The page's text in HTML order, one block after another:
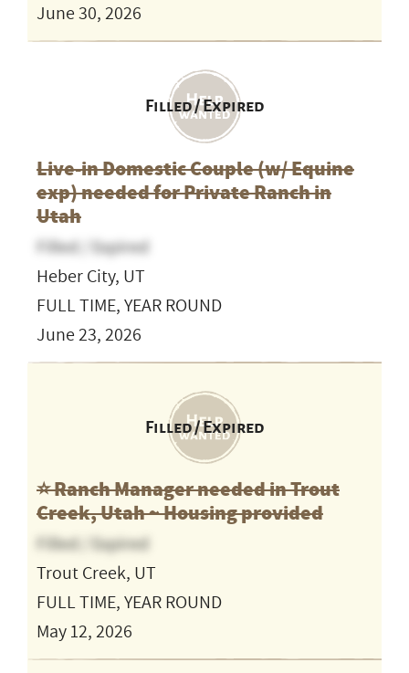
June 30, 2026
Filled / Expired
Live-in Domestic Couple (w/ Equine
exp) needed for Private Ranch in
Utah
Filled / Expired
Heber City, UT
FULL TIME, YEAR ROUND
June 23, 2026
Filled / Expired
⭐️ Ranch Manager needed in Trout
Creek, Utah ~ Housing provided
Filled / Expired
Trout Creek, UT
FULL TIME, YEAR ROUND
May 12, 2026